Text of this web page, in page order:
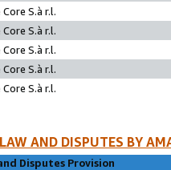
S.à r.l.
S.à r.l.
S.à r.l.
S.à r.l.
S.à r.l.
AND DISPUTES BY
Disputes Provision